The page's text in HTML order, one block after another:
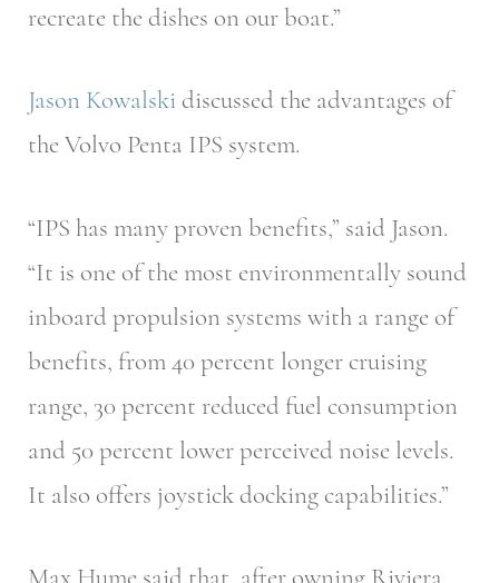
recreate the dishes on our boat.”
Jason Kowalski discussed the advantages of
the Volvo Penta IPS system.
“IPS has many proven benefits,” said Jason.
“It is one of the most environmentally sound
inboard propulsion systems with a range of
benefits, from 40 percent longer cruising
range, 30 percent reduced fuel consumption
and 50 percent lower perceived noise levels.
It also offers joystick docking capabilities.”